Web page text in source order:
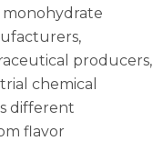
monohydrate
producers,
chemical
different
flavor